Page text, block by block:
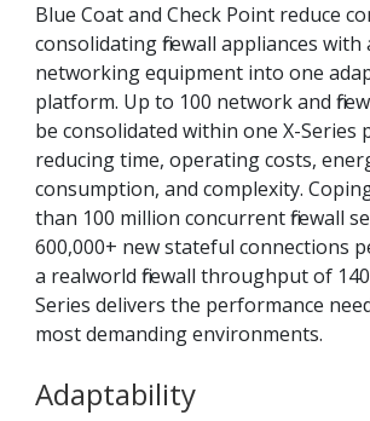
Blue Coat and Check Point reduce
consolidating firewall appliances with
networking equipment into one
platform. Up to 100 network and
be consolidated within one X-Series
reducing time, operating costs,
consumption, and complexity.
than 100 million concurrent firewall
600,000+ new stateful connections
a realworld firewall throughput of
Series delivers the performance
most demanding environments.
Adaptability